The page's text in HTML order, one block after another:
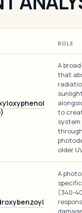
ROLE
A
that
to
older
A
(340-